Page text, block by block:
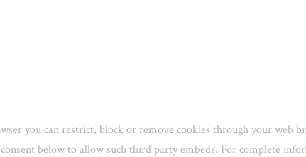
you can restrict, block or remove cookies through your web
below to allow such third party embeds. For complete